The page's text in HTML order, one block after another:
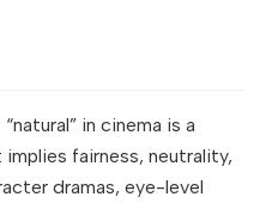
in cinema is a
fairness, neutrality,
dramas, eye-level